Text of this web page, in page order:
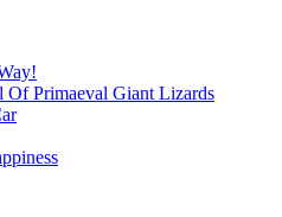
Primaeval Giant Lizards